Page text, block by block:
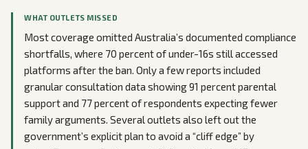
WHAT OUTLETS MISSED
Most coverage omitted Australia’s documented compliance
shortfalls, where 70 percent of under-16s still accessed
platforms after the ban. Only a few reports included
granular consultation data showing 91 percent parental
support and 77 percent of respondents expecting fewer
family arguments. Several outlets also left out the
government’s explicit plan to avoid a “cliff edge” by